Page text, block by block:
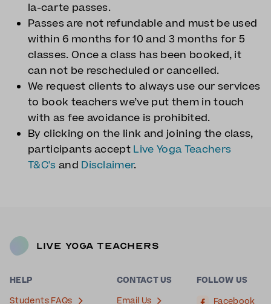
la-carte passes.
Passes are not refundable and must be used
within 6 months for 10 and 3 months for 5
classes. Once a class has been booked, it
can not be rescheduled or cancelled.
We request clients to always use our services
to book teachers we’ve put them in touch
with as fee avoidance is prohibited.
By clicking on the link and joining the class,
participants accept Live Yoga Teachers
T&C's and Disclaimer.
Live Yoga Teachers
HELP
Students FAQs
CONTACT US
Email Us
FOLLOW US
Facebook